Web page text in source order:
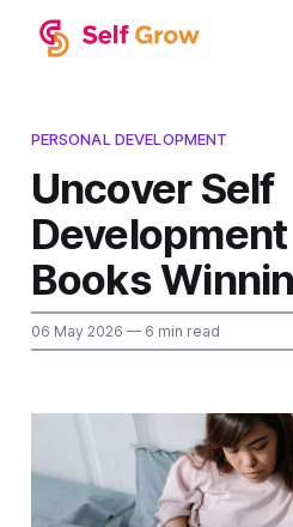
PERSONAL DEVELOPMENT
Uncover Self
Books
06 May 2026 — 6 min read